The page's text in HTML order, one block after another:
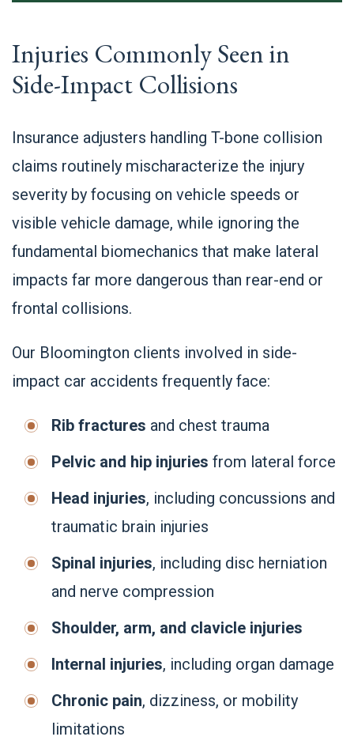
Injuries Commonly Seen in
Side-Impact Collisions
Insurance adjusters handling T-bone collision
claims routinely mischaracterize the injury
severity by focusing on vehicle speeds or
visible vehicle damage, while ignoring the
fundamental biomechanics that make lateral
impacts far more dangerous than rear-end or
frontal collisions.
Our Bloomington clients involved in side-
impact car accidents frequently face:
Rib fractures and chest trauma
Pelvic and hip injuries from lateral force
Head injuries, including concussions and
traumatic brain injuries
Spinal injuries, including disc herniation
and nerve compression
Shoulder, arm, and clavicle injuries
Internal injuries, including organ damage
Chronic pain, dizziness, or mobility
limitations